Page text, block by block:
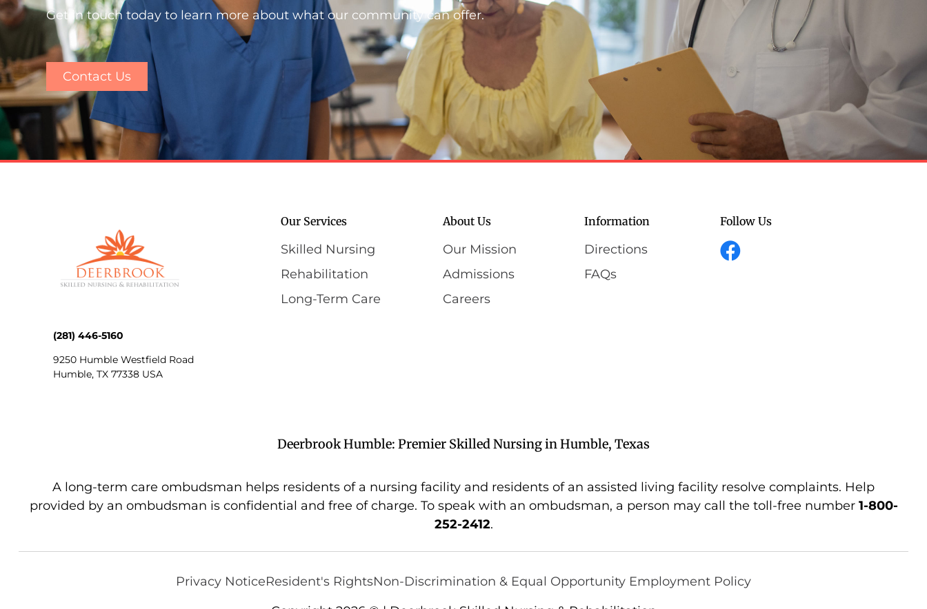
Get in touch today to learn more about what our community can offer.
Contact Us
(281) 446-5160
9250 Humble Westfield Road
Humble,TX 77338 USA
Our Services
Skilled Nursing
Rehabilitation
Long-Term Care
About Us
Our Mission
Admissions
Careers
Information
Directions
FAQs
Follow Us
Deerbrook Humble: Premier Skilled Nursing in Humble, Texas
A long-term care ombudsman helps residents of a nursing facility and residents of an assisted living facility resolve complaints. Help
provided by an ombudsman is confidential and free of charge. To speak with an ombudsman, a person may call the toll-free number 1-800-
252-2412.
Privacy NoticeResident's RightsNon-Discrimination & Equal Opportunity Employment Policy